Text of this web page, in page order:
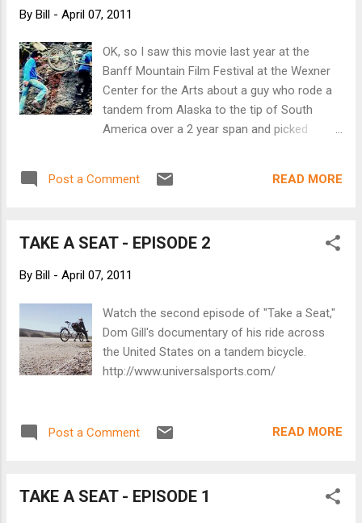
By Bill - April 07, 2011
OK, so I saw this movie last year at the
Banff Mountain Film Festival at the Wexner
Center for the Arts about a guy who rode a
tandem from Alaska to the tip of South
America over a 2 year span and picked
He was going to ride from San Francisco to
specially built bike for two. Instead, he's
finish his ride. TAKE A SEAT TRAILER
Post a Comment READ MORE
TAKE A SEAT - EPISODE 2
By Bill - April 07, 2011
Watch the second episode of "Take a Seat,"
Dom Gill's documentary of his ride across
the United States on a tandem bicycle.
http://www.universalsports.com/
Post a Comment READ MORE
TAKE A SEAT - EPISODE 1